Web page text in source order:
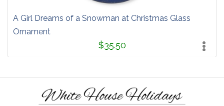
A Girl Dreams of a Snowman at Christmas Glass
Ornament
$35.50